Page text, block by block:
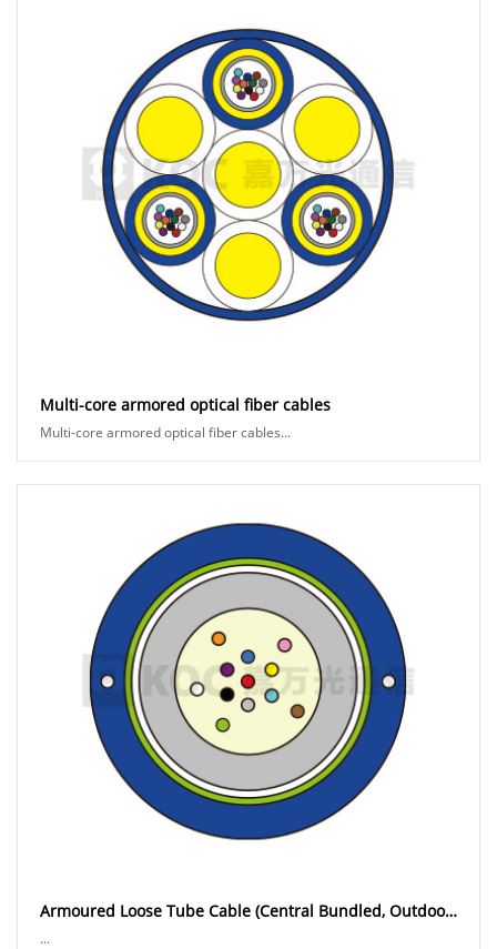
Multi-core armored optical fiber cables
Multi-core armored optical fiber cables...
Armoured Loose Tube Cable (Central Bundled, Outdoor) GYXTW
...